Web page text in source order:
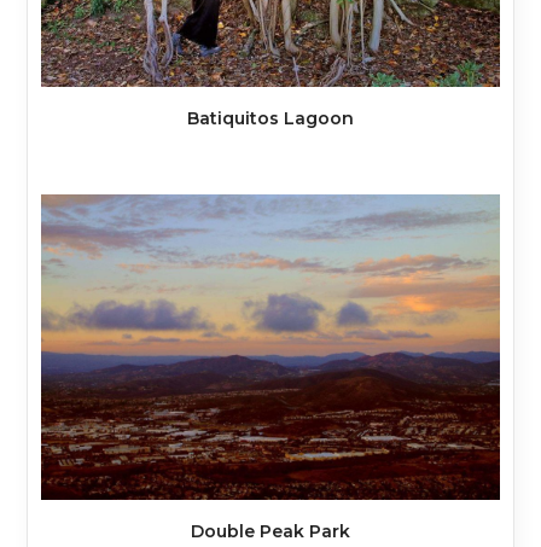
Batiquitos Lagoon
Double Peak Park